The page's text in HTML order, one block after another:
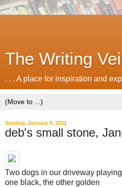
The Writing
. . . A place for inspiration and
Sunday, January 9, 2011
deb's small stone,
Two dogs in our driveway playing
one black, the other golden